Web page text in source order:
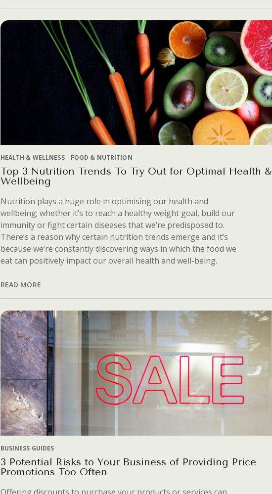
HEALTH & WELLNESS FOOD & NUTRITION
Top 3 Nutrition Trends To Try Out for Optimal Health &
Wellbeing
Nutrition plays a huge role in optimising our health and
wellbeing; whether it’s to reach a healthy weight goal, build our
immunity or fight certain diseases that we’re predisposed to.
There’s a reason why certain nutrition trends emerge and it’s
because we’re constantly discovering ways in which the food we
eat can positively impact our overall health and well-being.
READ MORE
BUSINESS GUIDES
3 Potential Risks to Your Business of Providing Price
Promotions Too Often